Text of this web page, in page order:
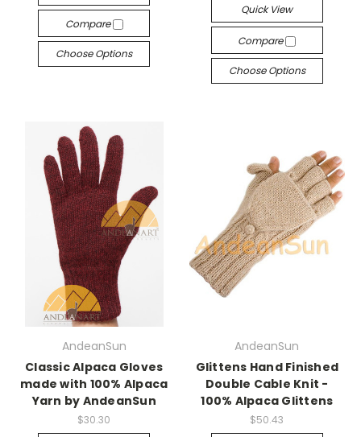
Compare
Choose Options
Quick View
Compare
Choose Options
AndeanSun
Classic Alpaca Gloves
made with 100% Alpaca
Yarn by AndeanSun
$30.30
AndeanSun
Glittens Hand Finished
Double Cable Knit -
100% Alpaca Glittens
$50.43